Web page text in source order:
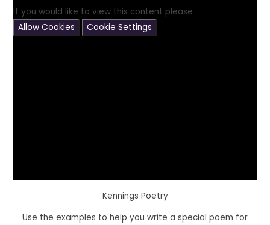
If you would like to view this content please
Allow Cookies
Cookie Settings
Kennings Poetry
Use the examples to help you write a special poem for